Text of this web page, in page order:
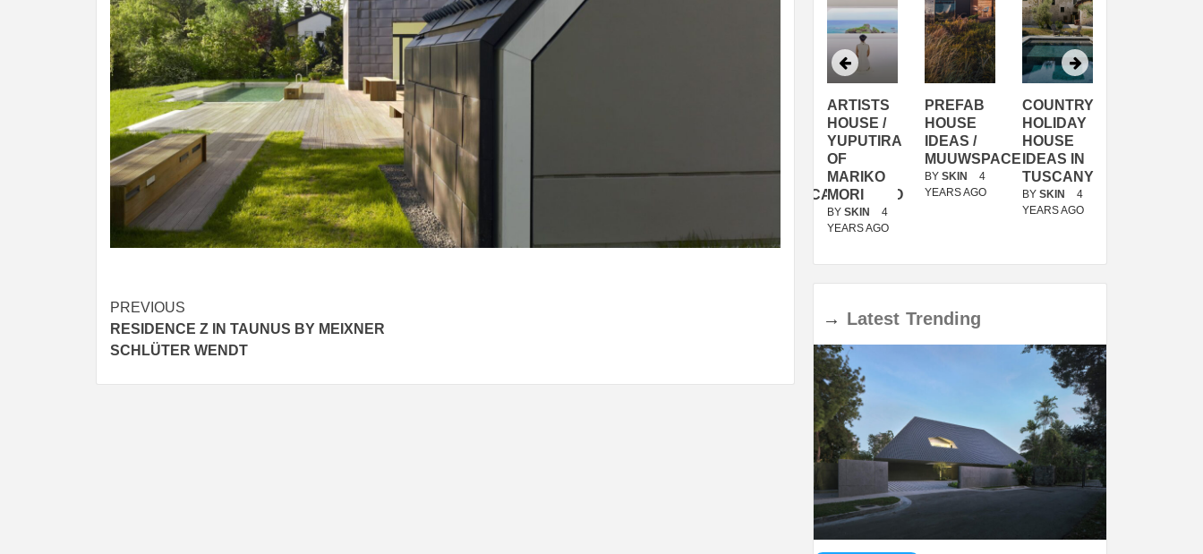
Post
navigation
PREVIOUS
RESIDENCE Z IN TAUNUS BY MEIXNER
SCHLÜTER WENDT
TUSCANY
MUNARQ
BY
DELAVEGACANOLASSO
ARTISTS
HOUSE /
YUPUTIRA
OF
MARIKO
MORI
BY SKIN
4
YEARS AGO
PREFAB
HOUSE
IDEAS /
MUUWSPACE
BY SKIN
4
YEARS AGO
COUNTRY
HOLIDAY
HOUSE
IDEAS IN
TUSCANY
BY SKIN
4
YEARS AGO
→ Latest Trending